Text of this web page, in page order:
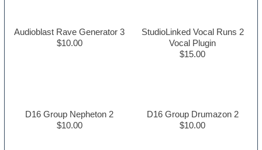
Audioblast Rave Generator 3
$10.00
StudioLinked Vocal Runs 2
Vocal Plugin
$15.00
D16 Group Nepheton 2
$10.00
D16 Group Drumazon 2
$10.00